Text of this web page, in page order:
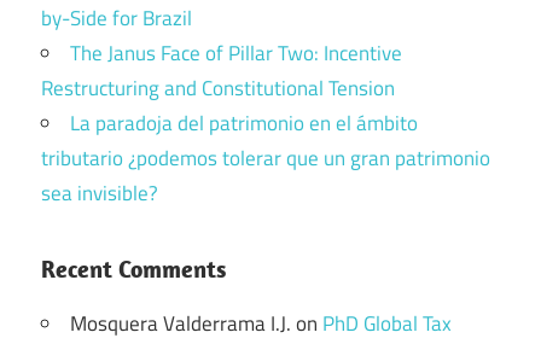
by-Side for Brazil
The Janus Face of Pillar Two: Incentive
Restructuring and Constitutional Tension
La paradoja del patrimonio en el ámbito
tributario ¿podemos tolerar que un gran patrimonio
sea invisible?
Recent Comments
Mosquera Valderrama I.J.on PhD Global Tax